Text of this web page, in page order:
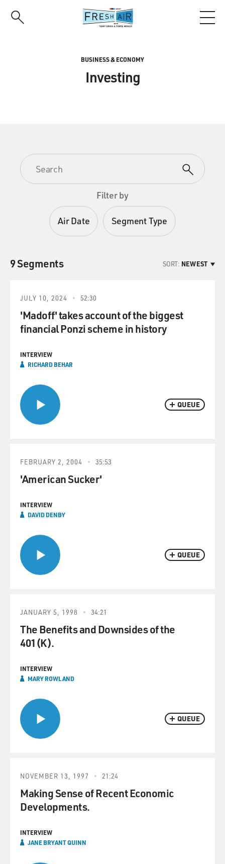
BUSINESS & ECONOMY
Investing
Filter by
Air Date Segment Type
9 Segments SORT: NEWEST
QUEUE
JULY 10, 2024 52:30
'Madoff' takes account of the biggest
financial Ponzi scheme in history
INTERVIEW
RICHARD BEHAR
QUEUE
FEBRUARY 2, 2004 35:53
'American Sucker'
INTERVIEW
DAVID DENBY
QUEUE
JANUARY 5, 1998 34:21
The Benefits and Downsides of the
401(K).
INTERVIEW
MARY ROWLAND
NOVEMBER 13, 1997 21:24
Making Sense of Recent Economic
Developments.
INTERVIEW
JANE BRYANT QUINN